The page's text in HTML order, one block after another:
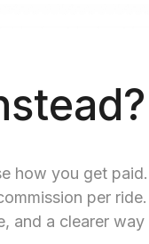
how you get
per
and a clearer way